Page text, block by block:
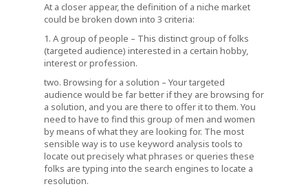
At a closer appear, the definition of a niche market
could be broken down into 3 criteria:
1. A group of people – This distinct group of folks
(targeted audience) interested in a certain hobby,
interest or profession.
two. Browsing for a solution – Your targeted
audience would be far better if they are browsing for
a solution, and you are there to offer it to them. You
need to have to find this group of men and women
by means of what they are looking for. The most
sensible way is to use keyword analysis tools to
locate out precisely what phrases or queries these
folks are typing into the search engines to locate a
resolution.